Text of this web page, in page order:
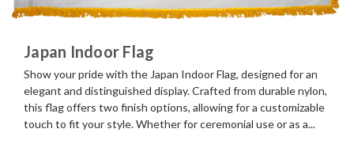
Japan Indoor Flag
Show your pride with the Japan Indoor Flag, designed for an
elegant and distinguished display. Crafted from durable nylon,
this flag offers two finish options, allowing for a customizable
touch to fit your style. Whether for ceremonial use or as a...